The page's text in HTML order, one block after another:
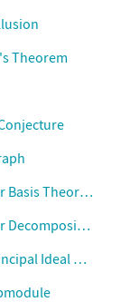
Theorem
Basis Theorem
Decomposition
Ideal